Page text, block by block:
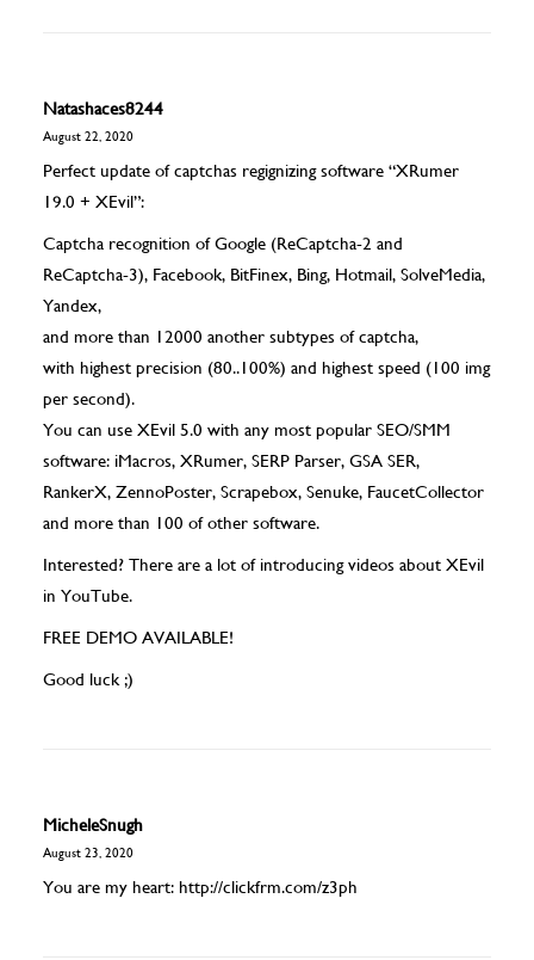
Natashaces8244
August 22, 2020
Perfect update of captchas regignizing software “XRumer
19.0 + XEvil”:
Captcha recognition of Google (ReCaptcha-2 and
ReCaptcha-3), Facebook, BitFinex, Bing, Hotmail, SolveMedia,
Yandex,
and more than 12000 another subtypes of captcha,
with highest precision (80..100%) and highest speed (100 img
per second).
You can use XEvil 5.0 with any most popular SEO/SMM
software: iMacros, XRumer, SERP Parser, GSA SER,
RankerX, ZennoPoster, Scrapebox, Senuke, FaucetCollector
and more than 100 of other software.
Interested? There are a lot of introducing videos about XEvil
in YouTube.
FREE DEMO AVAILABLE!
Good luck ;)
MicheleSnugh
August 23, 2020
You are my heart: http://clickfrm.com/z3ph